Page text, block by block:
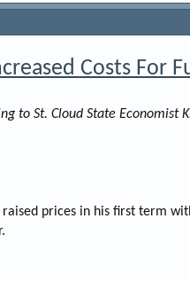
Costs For
to St. Cloud State Economist
prices in his first term